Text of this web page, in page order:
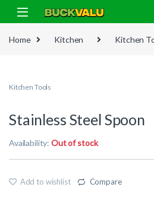
Skip to navigation
Skip to content
Home Kitchen Kitchen
Kitchen Tools
Stainless Steel Spoon
Availability:Out of stock
Add to wishlist Compare